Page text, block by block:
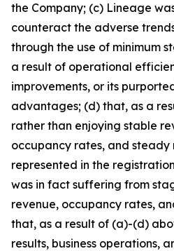
the Company; (c) Lineage
counteract the adverse
through the use of minimum
a result of operational
improvements, or its
advantages; (d) that, as a
rather than enjoying stable
occupancy rates, and steady
represented in the
was in fact suffering from
revenue, occupancy rates,
that, as a result of (a)-(d)
results, business operations,